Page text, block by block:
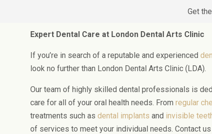
Privacy
Work for
Get
Expert Dental Care at London Dental Arts Clinic
If you’re in search of a reputable and experienced
look no further than London Dental Arts Clinic (LDA).
Our team of highly skilled dental professionals is
care for all of your oral health needs. From regular
treatments such as dental implants and invisible
of services to meet your individual needs. Contact